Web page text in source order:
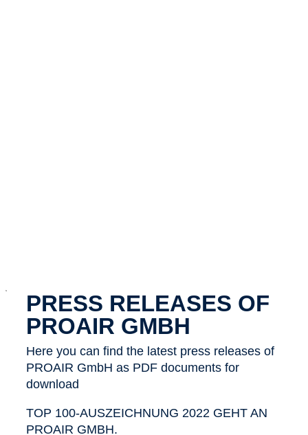
x
PRESS RELEASES OF
PROAIR GMBH
Here you can find the latest press releases of
PROAIR GmbH as PDF documents for
download
TOP 100-AUSZEICHNUNG 2022 GEHT AN
PROAIR GMBH.